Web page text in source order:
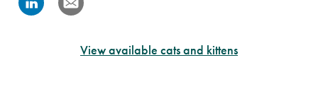
View available cats and kittens